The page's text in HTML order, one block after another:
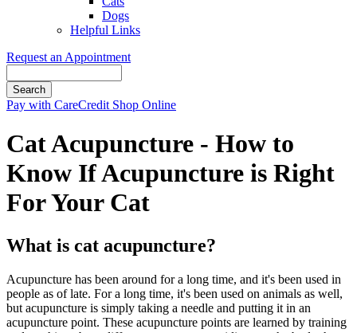
Dogs
Helpful Links
Request an Appointment
Button
Pay with CareCredit Shop Online
Cat Acupuncture - How to
Know If Acupuncture is Right
For Your Cat
What is cat acupuncture?
Acupuncture has been around for a long time, and it's been used in
people as of late. For a long time, it's been used on animals as well,
but acupuncture is simply taking a needle and putting it in an
acupuncture point. These acupuncture points are learned by training